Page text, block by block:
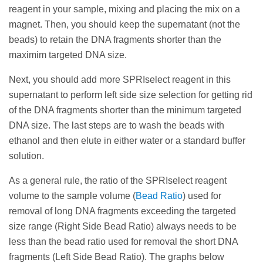
point.
To maximize recovery for a double size selection,
the size distribution should be centered between
the selection points.
remove the supernatant (with the short DNA
fragments we need to get rid of). Next steps are to
wash the beads with ethanol and then elute in either
water or a standard buffer solution.
As a general rule, increasing the ratio of the
SPRIselect reagent volume to the sample volume
( Bead Ratio) will increase the efficiency of selecting
smaller fragments. The graphs below illustrate this
relationship.
keep the supernatant (not the beads) to retain the
DNA fragments shorter than the maximim targeted
DNA size.
Next, you should add more SPRIselect reagent in
this supernatant to perform left side size selection
for getting rid of the unwanted shortest DNA
fragments < 100 bp like primers, adapters and
primer dimers. The last steps are to wash the beads
with ethanol and then elute in either water or a
standard buffer solution.
As a general rule, increasing the ratio of the
SPRIselect reagent volume to the sample volume
(Bead Ratio ) will decrease the efficiency of
selecting larger fragments. The graphs below
illustrate this relationship.
reagent in your sample, mixing and placing the mix on a
magnet. Then, you should keep the supernatant (not the
beads) to retain the DNA fragments shorter than the
maximim targeted DNA size.
Next, you should add more SPRIselect reagent in this
supernatant to perform left side size selection for getting rid
of the DNA fragments shorter than the minimum targeted
DNA size. The last steps are to wash the beads with
ethanol and then elute in either water or a standard buffer
solution.
As a general rule, the ratio of the SPRIselect reagent
volume to the sample volume (Bead Ratio) used for
removal of long DNA fragments exceeding the targeted
size range (Right Side Bead Ratio) always needs to be
less than the bead ratio used for removal the short DNA
fragments (Left Side Bead Ratio). The graphs below